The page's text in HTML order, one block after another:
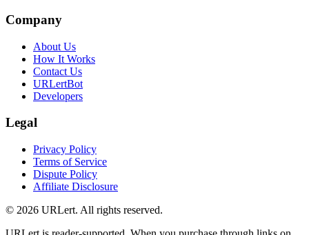
Company
About Us
How It Works
Contact Us
URLertBot
Developers
Legal
Privacy Policy
Terms of Service
Dispute Policy
Affiliate Disclosure
© 2026 URLert. All rights reserved.